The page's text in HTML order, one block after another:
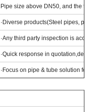
Pipe size above DN50, and the
·Diverse products(Steel pipes, pipe
·Any third party inspection is
·Quick response in
·Focus on pipe & tube solution for